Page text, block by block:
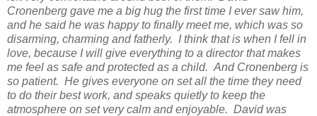
Cronenberg gave me a big hug the first time I ever saw him,
and he said he was happy to finally meet me, which was so
disarming, charming and fatherly. I think that is when I fell in
love, because I will give everything to a director that makes
me feel as safe and protected as a child. And Cronenberg is
so patient. He gives everyone on set all the time they need
to do their best work, and speaks quietly to keep the
atmosphere on set very calm and enjoyable. David was